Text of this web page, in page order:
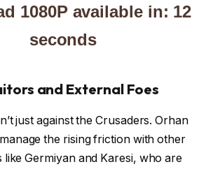
1080P available in: 12
seconds
and External Foes
just against the Crusaders. Orhan
the rising friction with other
like Germiyan and Karesi, who are